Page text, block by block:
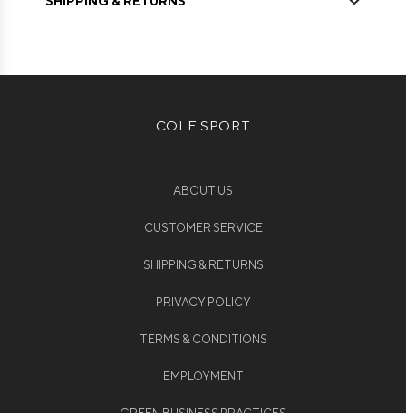
COLE SPORT
ABOUT US
CUSTOMER SERVICE
SHIPPING & RETURNS
PRIVACY POLICY
TERMS & CONDITIONS
EMPLOYMENT